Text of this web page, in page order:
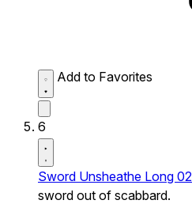
Add to Favorites
6
Sword Unsheathe Long 02
sword out of scabbard.